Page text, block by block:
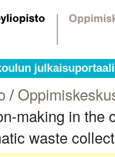
julkaisuportaali
/
making in the
waste